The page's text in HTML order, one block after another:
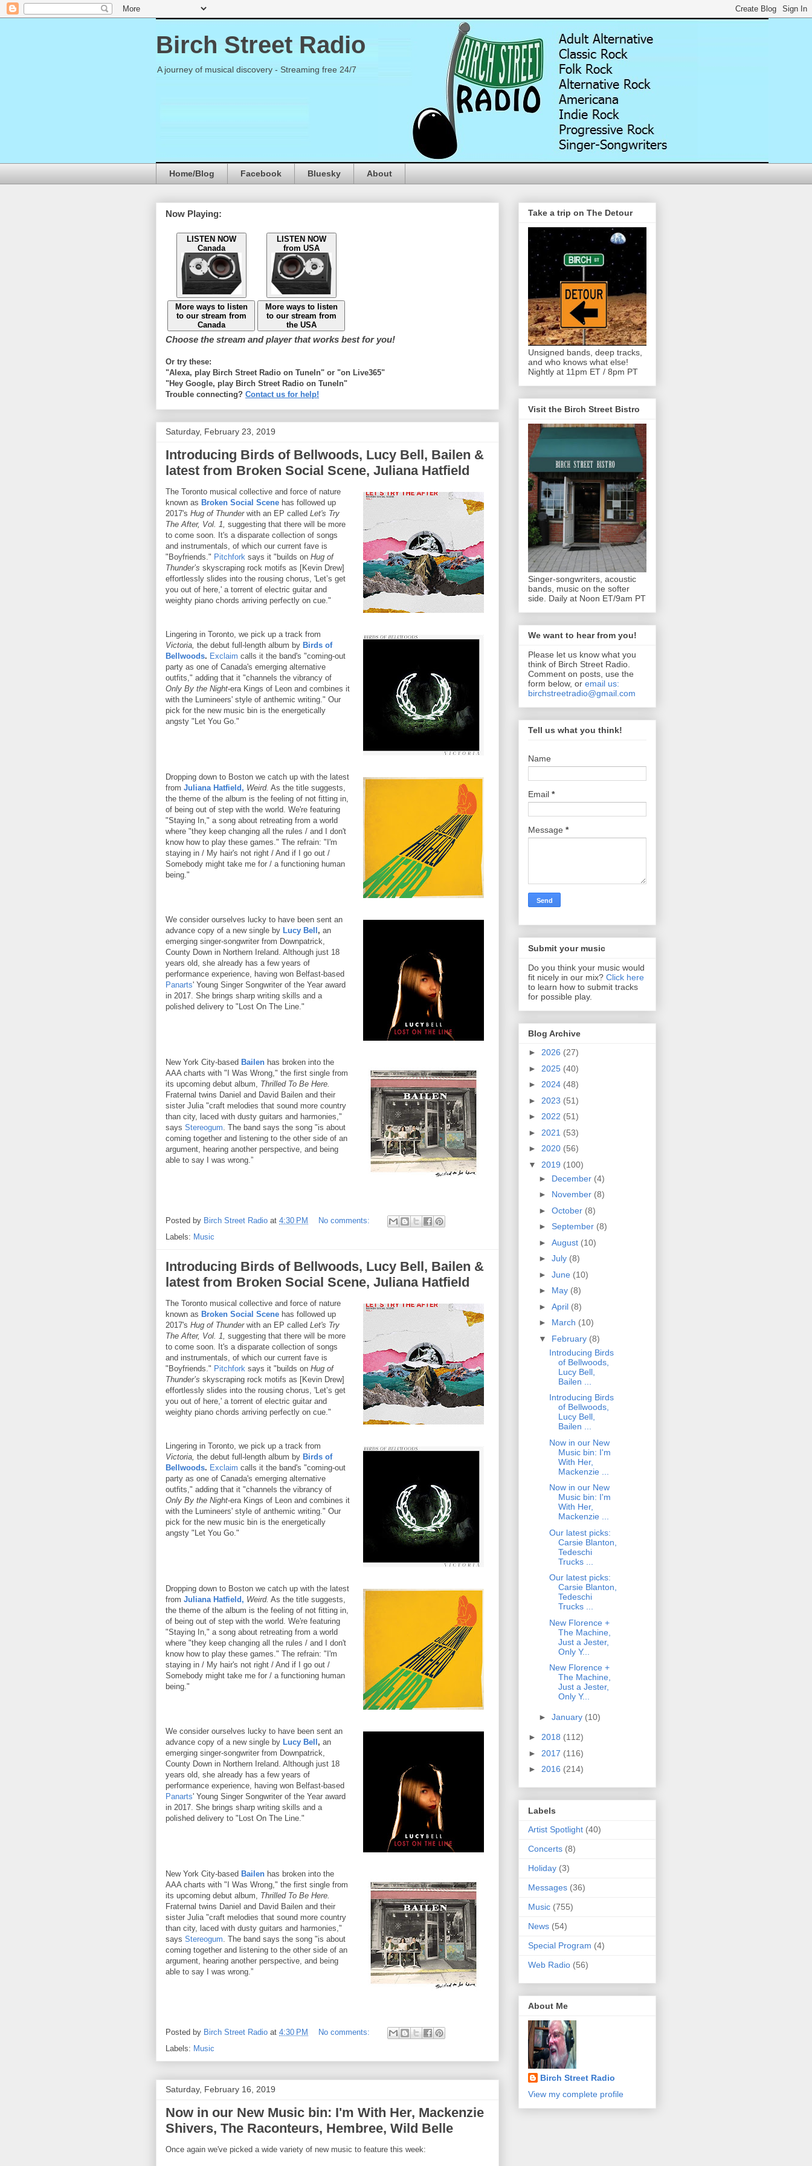
Birch Street Radio
A journey of musical discovery - Streaming free 24/7
Home/Blog Facebook Bluesky About
Now Playing:
LISTEN NOW
Canada
LISTEN NOW
from USA
More ways to listen
to our stream from
Canada
More ways to listen
to our stream from
the USA
Choose the stream and player that works best for you!
Or try these:
"Alexa, play Birch Street Radio on TuneIn" or "on Live365"
"Hey Google, play Birch Street Radio on TuneIn"
Trouble connecting? Contact us for help!
Saturday, February 23, 2019
Introducing Birds of Bellwoods, Lucy Bell, Bailen &
latest from Broken Social Scene, Juliana Hatfield
The Toronto musical collective and force of nature
known as Broken Social Scene has followed up
2017's Hug of Thunder with an EP called Let's Try
The After, Vol. 1, suggesting that there will be more
to come soon. It's a disparate collection of songs
and instrumentals, of which our current fave is
"Boyfriends." Pitchfork says it "builds on Hug of
Thunder’s skyscraping rock motifs as [Kevin Drew]
effortlessly slides into the rousing chorus, 'Let’s get
you out of here,' a torrent of electric guitar and
weighty piano chords arriving perfectly on cue."
Lingering in Toronto, we pick up a track from
Victoria, the debut full-length album by Birds of
Bellwoods. Exclaim calls it the band's "coming-out
party as one of Canada's emerging alternative
outfits," adding that it "channels the vibrancy of
Only By the Night-era Kings of Leon and combines it
with the Lumineers' style of anthemic writing." Our
pick for the new music bin is the energetically
angsty "Let You Go."
Dropping down to Boston we catch up with the latest
from Juliana Hatfield, Weird. As the title suggests,
the theme of the album is the feeling of not fitting in,
of being out of step with the world. We're featuring
"Staying In," a song about retreating from a world
where "they keep changing all the rules / and I don't
know how to play these games." The refrain: "I'm
staying in / My hair's not right / And if I go out /
Somebody might take me for / a functioning human
being."
We consider ourselves lucky to have been sent an
advance copy of a new single by Lucy Bell , an
emerging singer-songwriter from Downpatrick,
County Down in Northern Ireland. Although just 18
years old, she already has a few years of
performance experience, having won Belfast-based
Panarts' Young Singer Songwriter of the Year award
in 2017. She brings sharp writing skills and a
polished delivery to "Lost On The Line."
New York City-based Bailen has broken into the
AAA charts with "I Was Wrong," the first single from
its upcoming debut album,
Thrilled To Be Here.
Fraternal twins Daniel and David Bailen and their
sister Julia "craft melodies that sound more country
than city, laced with dusty guitars and harmonies,"
says Stereogum . The band says the song "is about
coming together and listening to the other side of an
argument, hearing another perspective, and being
able to say I was wrong.”
Posted by Birch Street Radio at 4:30 PM
No comments:
Labels: Music
Introducing Birds of Bellwoods, Lucy Bell, Bailen &
latest from Broken Social Scene, Juliana Hatfield
The Toronto musical collective and force of nature
known as Broken Social Scene has followed up
2017's Hug of Thunder with an EP called Let's Try
The After, Vol. 1, suggesting that there will be more
to come soon. It's a disparate collection of songs
and instrumentals, of which our current fave is
"Boyfriends." Pitchfork says it "builds on Hug of
Thunder’s skyscraping rock motifs as [Kevin Drew]
effortlessly slides into the rousing chorus, 'Let’s get
you out of here,' a torrent of electric guitar and
weighty piano chords arriving perfectly on cue."
Lingering in Toronto, we pick up a track from
Victoria, the debut full-length album by Birds of
Bellwoods. Exclaim calls it the band's "coming-out
party as one of Canada's emerging alternative
outfits," adding that it "channels the vibrancy of
Only By the Night-era Kings of Leon and combines it
with the Lumineers' style of anthemic writing." Our
pick for the new music bin is the energetically
angsty "Let You Go."
Dropping down to Boston we catch up with the latest
from Juliana Hatfield, Weird. As the title suggests,
the theme of the album is the feeling of not fitting in,
of being out of step with the world. We're featuring
"Staying In," a song about retreating from a world
where "they keep changing all the rules / and I don't
know how to play these games." The refrain: "I'm
staying in / My hair's not right / And if I go out /
Somebody might take me for / a functioning human
being."
We consider ourselves lucky to have been sent an
advance copy of a new single by Lucy Bell , an
emerging singer-songwriter from Downpatrick,
County Down in Northern Ireland. Although just 18
years old, she already has a few years of
performance experience, having won Belfast-based
Panarts' Young Singer Songwriter of the Year award
in 2017. She brings sharp writing skills and a
polished delivery to "Lost On The Line."
New York City-based Bailen has broken into the
AAA charts with "I Was Wrong," the first single from
its upcoming debut album,
Thrilled To Be Here.
Fraternal twins Daniel and David Bailen and their
sister Julia "craft melodies that sound more country
than city, laced with dusty guitars and harmonies,"
says Stereogum . The band says the song "is about
coming together and listening to the other side of an
argument, hearing another perspective, and being
able to say I was wrong.”
Posted by Birch Street Radio at 4:30 PM
No comments:
Labels: Music
Saturday, February 16, 2019
Now in our New Music bin: I'm With Her, Mackenzie
Shivers, The Raconteurs, Hembree, Wild Belle
Once again we've picked a wide variety of new music to feature this week:
Take a trip on The Detour
Unsigned bands, deep tracks,
and who knows what else!
Nightly at 11pm ET / 8pm PT
Visit the Birch Street Bistro
Singer-songwriters, acoustic
bands, music on the softer
side. Daily at Noon ET/9am PT
We want to hear from you!
Please let us know what you
think of Birch Street Radio.
Comment on posts, use the
form below, or email us:
birchstreetradio@gmail.com
Tell us what you think!
Name
Email *
Message *
Submit your music
Do you think your music would
fit nicely in our mix? Click here
to learn how to submit tracks
for possible play.
Blog Archive
► 2026 (27)
► 2025 (40)
► 2024 (48)
► 2023 (51)
► 2022 (51)
► 2021 (53)
► 2020 (56)
▼ 2019 (100)
► December (4)
► November (8)
► October (8)
► September (8)
► August (10)
► July (8)
► June (10)
► May (8)
► April (8)
► March (10)
▼ February (8)
Introducing Birds
of Bellwoods,
Lucy Bell,
Bailen ...
Introducing Birds
of Bellwoods,
Lucy Bell,
Bailen ...
Now in our New
Music bin: I'm
With Her,
Mackenzie ...
Now in our New
Music bin: I'm
With Her,
Mackenzie ...
Our latest picks:
Carsie Blanton,
Tedeschi
Trucks ...
Our latest picks:
Carsie Blanton,
Tedeschi
Trucks ...
New Florence +
The Machine,
Just a Jester,
Only Y...
New Florence +
The Machine,
Just a Jester,
Only Y...
► January (10)
► 2018 (112)
► 2017 (116)
► 2016 (214)
Labels
Artist Spotlight (40)
Concerts (8)
Holiday (3)
Messages (36)
Music (755)
News (54)
Special Program (4)
Web Radio (56)
About Me
Birch Street Radio
View my complete profile